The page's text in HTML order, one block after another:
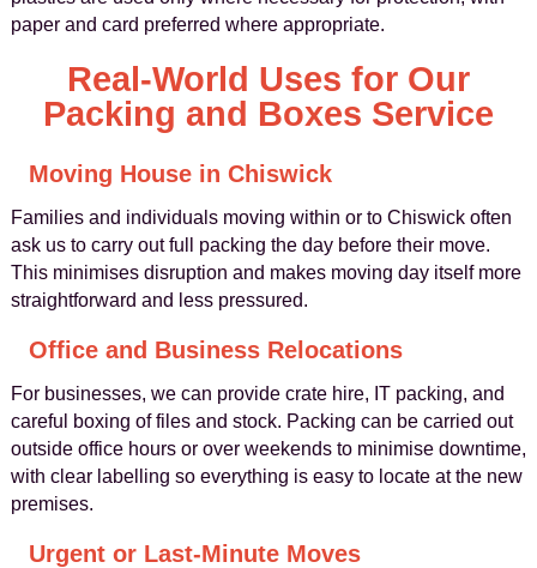
paper and card preferred where appropriate.
Real-World Uses for Our
Packing and Boxes Service
Moving House in Chiswick
Families and individuals moving within or to Chiswick often
ask us to carry out full packing the day before their move.
This minimises disruption and makes moving day itself more
straightforward and less pressured.
Office and Business Relocations
For businesses, we can provide crate hire, IT packing, and
careful boxing of files and stock. Packing can be carried out
outside office hours or over weekends to minimise downtime,
with clear labelling so everything is easy to locate at the new
premises.
Urgent or Last-Minute Moves